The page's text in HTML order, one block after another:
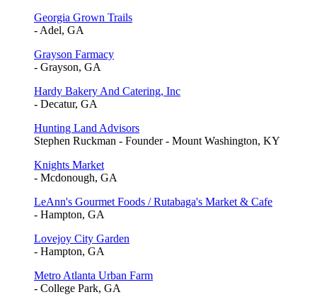
Georgia Grown Trails
- Adel, GA
Grayson Farmacy
- Grayson, GA
Hardy Bakery And Catering, Inc
- Decatur, GA
Hunting Land Advisors
Stephen Ruckman - Founder - Mount Washington, KY
Knights Market
- Mcdonough, GA
LeAnn's Gourmet Foods / Rutabaga's Market & Cafe
- Hampton, GA
Lovejoy City Garden
- Hampton, GA
Metro Atlanta Urban Farm
- College Park, GA